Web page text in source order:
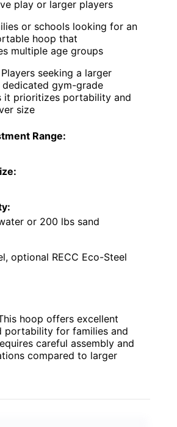
play or larger players
or schools looking for an
hoop that
multiple age groups
Players seeking a larger
gym-grade
it prioritizes portability and
size
Range:
or 200 lbs sand
optional RECC Eco-Steel
hoop offers excellent
portability for families and
careful assembly and
compared to larger